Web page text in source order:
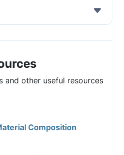
and other useful resources
Composition